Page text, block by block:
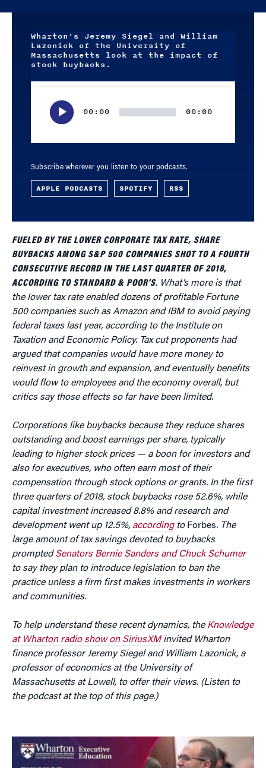
Wharton's Jeremy Siegel and William
Lazonick of the University of
Massachusetts look at the impact of
stock buybacks.
00:00 00:00
Subscribe wherever you listen to your podcasts.
APPLE PODCASTS SPOTIFY RSS
FUELED BY THE LOWER CORPORATE TAX RATE, SHARE
BUYBACKS AMONG S&P 500 COMPANIES SHOT TO A FOURTH
CONSECUTIVE RECORD IN THE LAST QUARTER OF 2018,
ACCORDING TO STANDARD & POOR’S. What’s more is that
the lower tax rate enabled dozens of profitable Fortune
500 companies such as Amazon and IBM to avoid paying
federal taxes last year, according to the Institute on
Taxation and Economic Policy. Tax cut proponents had
argued that companies would have more money to
reinvest in growth and expansion, and eventually benefits
would flow to employees and the economy overall, but
critics say those effects so far have been limited.
Corporations like buybacks because they reduce shares
outstanding and boost earnings per share, typically
leading to higher stock prices — a boon for investors and
also for executives, who often earn most of their
compensation through stock options or grants. In the first
three quarters of 2018, stock buybacks rose 52.6%, while
capital investment increased 8.8% and research and
development went up 12.5%, accordingto Forbes. The
large amount of tax savings devoted to buybacks
promptedSenators Bernie Sanders and Chuck Schumer
to say they plan to introduce legislation to ban the
practice unless a firm first makes investments in workers
and communities.
To help understand these recent dynamics, the Knowledge
at Wharton radio show on SiriusXMinvited Wharton
finance professor Jeremy Siegel and William Lazonick, a
professor of economics at the University of
Massachusetts at Lowell, to offer their views. (Listen to
the podcast at the top of this page.)